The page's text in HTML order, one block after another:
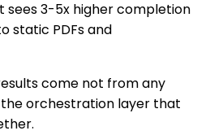
3-5x higher completion
static PDFs and
come not from any
orchestration layer that